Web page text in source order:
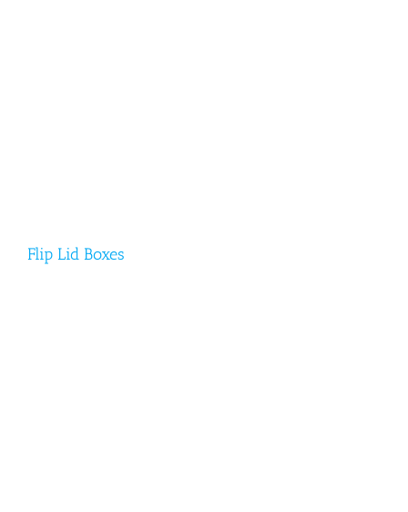
Flip Lid Boxes